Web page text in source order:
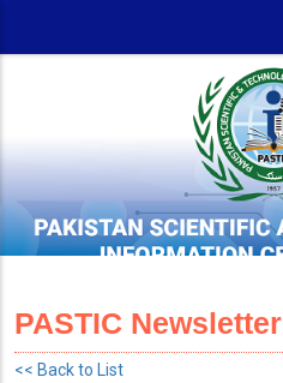
PASTIC Newsletter
<< Back to List